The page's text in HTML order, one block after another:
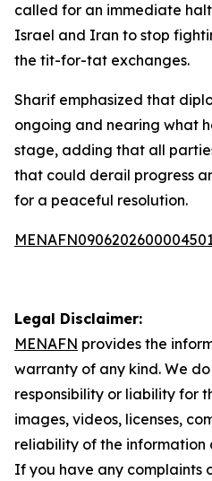
called for an immediate
Israel and Iran to stop
the tit-for-tat exchanges.
Sharif emphasized that
ongoing and nearing what
stage, adding that all
that could derail progress
for a peaceful resolution.
Legal Disclaimer:
MENAFN provides the
warranty of any kind. We
responsibility or liability for
images, videos, licenses,
reliability of the information
If you have any complaints